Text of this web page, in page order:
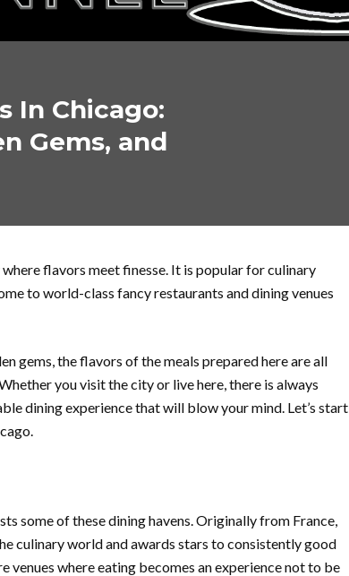
In Chicago:
Gems, and
flavors meet finesse. It is popular for culinary
to world-class fancy restaurants and dining venues
gems, the flavors of the meals prepared here are all
you visit the city or live here, there is always
dining experience that will blow your mind. Let’s start
some of these dining havens. Originally from France,
culinary world and awards stars to consistently good
where eating becomes an experience not to be